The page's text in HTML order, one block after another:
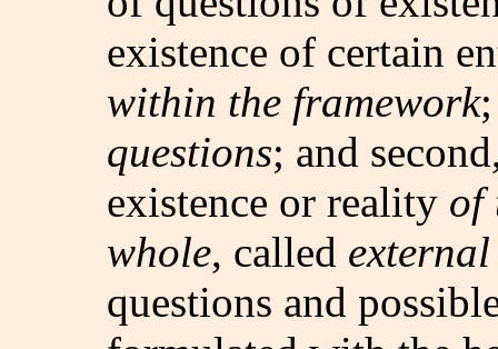
existence of certain
within the framework
questions; and
existence or reality of
whole, called
questions and